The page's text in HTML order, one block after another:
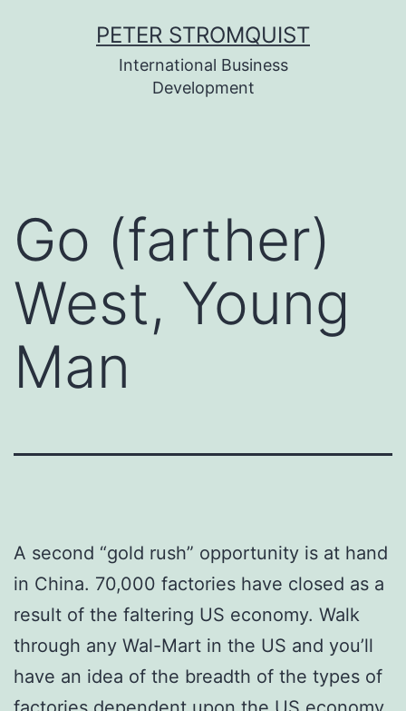
PETER STROMQUIST
International Business
Development
Go (farther)
West, Young
Man
A second “gold rush” opportunity is at hand
in China. 70,000 factories have closed as a
result of the faltering US economy. Walk
through any Wal-Mart in the US and you’ll
have an idea of the breadth of the types of